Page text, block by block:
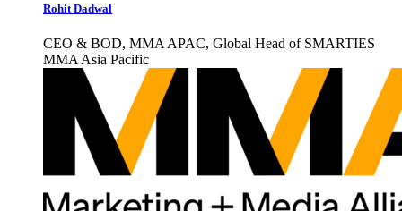
Rohit Dadwal
CEO & BOD, MMA APAC, Global Head of SMARTIES
MMA Asia Pacific